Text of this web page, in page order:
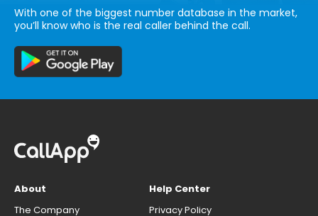
With one of the biggest number database in the market,
you’ll know who is the real caller behind the call.
About
The Company
Help Center
Privacy Policy